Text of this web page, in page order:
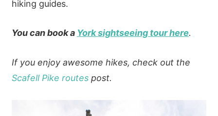
hiking guides.
You can book a York sightseeing tour here.
If you enjoy awesome hikes, check out the
Scafell Pike routespost.